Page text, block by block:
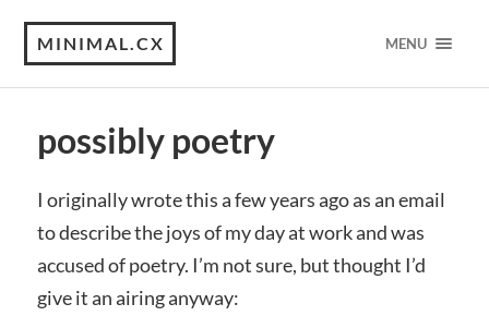
MINIMAL.CX MENU
possibly poetry
I originally wrote this a few years ago as an email
to describe the joys of my day at work and was
accused of poetry. I’m not sure, but thought I’d
give it an airing anyway: